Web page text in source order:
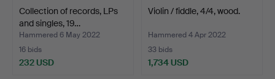
Collection of records, LPs
and singles, 19…
Hammered 6 May 2022
16 bids
232 USD
Violin / fiddle, 4/4, wood.
Hammered 4 Apr 2022
33 bids
1,734 USD